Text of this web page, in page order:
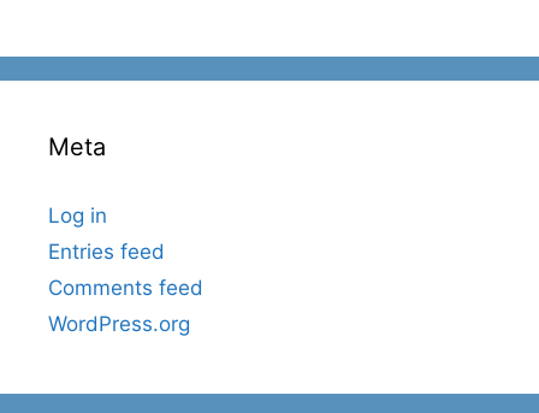
Meta
Log in
Entries feed
Comments feed
WordPress.org